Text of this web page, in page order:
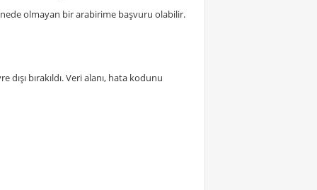
olmayan bir arabirime başvuru olabilir.
bırakıldı. Veri alanı, hata kodunu